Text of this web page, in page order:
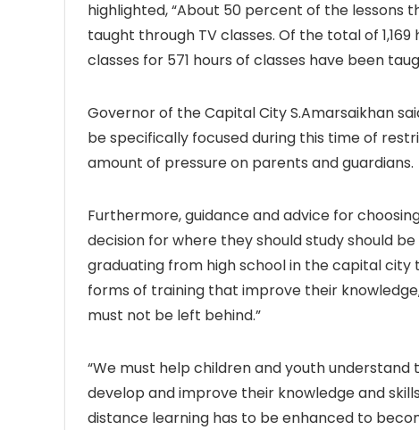
highlighted, “About 50 percent of the lessons
taught through TV classes. Of the total of
classes for 571 hours of classes have been
Governor of the Capital City S.Amarsaikhan
be specifically focused during this time of
amount of pressure on parents and guardians.
Furthermore, guidance and advice for
decision for where they should study should
graduating from high school in the capital city
forms of training that improve their
must not be left behind.”
“We must help children and youth
develop and improve their knowledge and
distance learning has to be enhanced to